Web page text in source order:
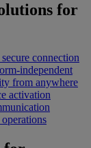
for
connection
independent
from anywhere
activation